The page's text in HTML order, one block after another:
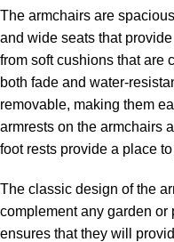
The armchairs are
and wide seats that
from soft cushions that are
both fade and water-
removable, making them
armrests on the armchairs
foot rests provide a place
The classic design of the
complement any garden or
ensures that they will